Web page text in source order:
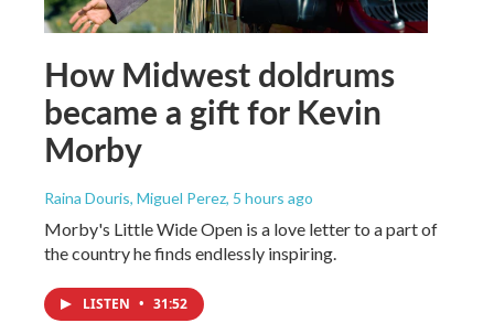
How Midwest doldrums
became a gift for Kevin
Morby
Raina Douris, Miguel Perez, 5 hours ago
Morby's Little Wide Open is a love letter to a part of
the country he finds endlessly inspiring.
LISTEN • 31:52